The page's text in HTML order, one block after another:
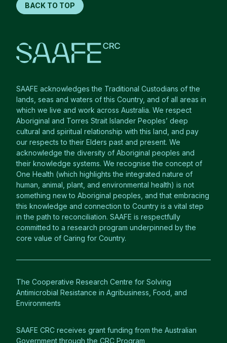
BACK TO TOP
SAAFE acknowledges the Traditional Custodians of the
lands, seas and waters of this Country, and of all areas in
which we live and work across Australia. We respect
Aboriginal and Torres Strait Islander Peoples’ deep
cultural and spiritual relationship with this land, and pay
our respects to their Elders past and present. We
acknowledge the diversity of Aboriginal peoples and
their knowledge systems. We recognise the concept of
One Health (which highlights the integrated nature of
human, animal, plant, and environmental health) is not
something new to Aboriginal peoples, and that embracing
this knowledge and connection to Country is a vital step
in the path to reconciliation. SAAFE is respectfully
committed to a research program underpinned by the
core value of Caring for Country.
The Cooperative Research Centre for Solving
Antimicrobial Resistance in Agribusiness, Food, and
Environments
SAAFE CRC receives grant funding from the Australian
Government through the CRC Program